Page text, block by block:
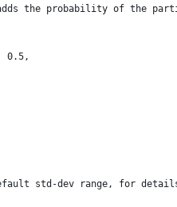
the probability of the
0.5,
std-dev range, for